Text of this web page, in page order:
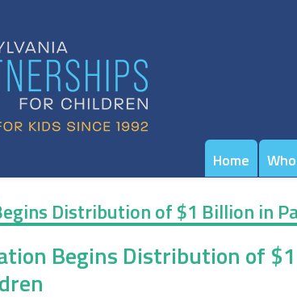
Home
Distribution of $1 Billion in
Begins Distribution of